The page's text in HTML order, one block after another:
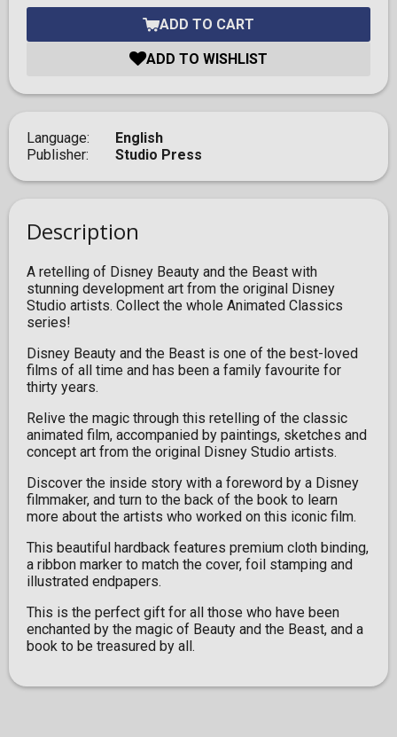
ADD TO CART
ADD TO WISHLIST
Language
English
Publisher
Studio Press
Description
A retelling of Disney Beauty and the Beast with
stunning development art from the original Disney
Studio artists. Collect the whole Animated Classics
series!
Disney Beauty and the Beast is one of the best-loved
films of all time and has been a family favourite for
thirty years.
Relive the magic through this retelling of the classic
animated film, accompanied by paintings, sketches and
concept art from the original Disney Studio artists.
Discover the inside story with a foreword by a Disney
filmmaker, and turn to the back of the book to learn
more about the artists who worked on this iconic film.
This beautiful hardback features premium cloth binding,
a ribbon marker to match the cover, foil stamping and
illustrated endpapers.
This is the perfect gift for all those who have been
enchanted by the magic of Beauty and the Beast, and a
book to be treasured by all.